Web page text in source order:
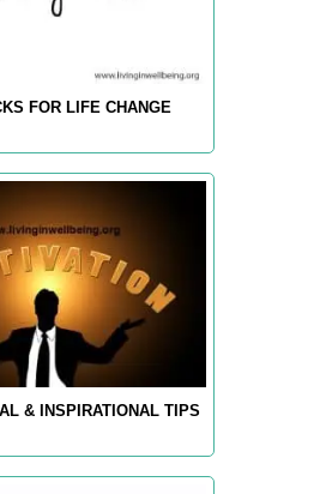
FOR LIFE CHANGE
& INSPIRATIONAL TIPS